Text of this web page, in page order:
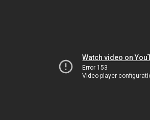
Watch video on
Error 153
Video player